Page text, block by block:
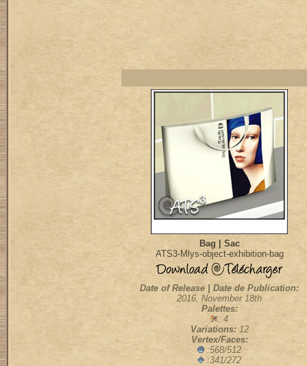
Bag | Sac
ATS3-Mlys-object-exhibition-bag
Date of Release | Date de Publication:
2016, November 18th
Palettes:
: 4
Variations: 12
Vertex/Faces:
:568/512
:341/272